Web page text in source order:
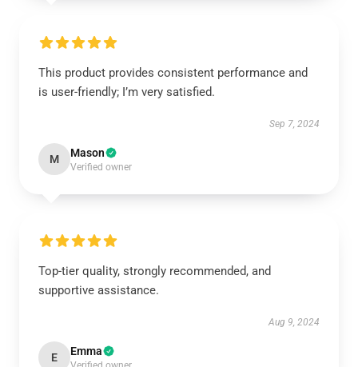
This product provides consistent performance and
is user-friendly; I’m very satisfied.
Sep 7, 2024
M Mason
Verified owner
Top-tier quality, strongly recommended, and
supportive assistance.
Aug 9, 2024
E Emma